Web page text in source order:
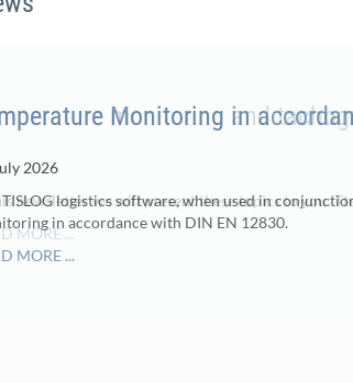
Monitoring in
2026
logistics software, when used in
in accordance with DIN EN 12830.
MORE ...